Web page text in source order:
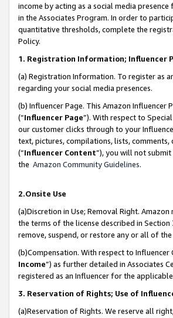
income by acting as a social media
in the Associates Program. In order to
quantitative thresholds, complete the
Policy.
1. Registration Information; Influencer
(a) Registration Information. To register as
regarding your social media presences.
(b) Influencer Page. This Amazon
(“Influencer Page”). With respect to
our customer clicks through to your
text, pictures, compilations, lists,
(“Influencer Content”), you will not
the Amazon Community Guidelines.
2.Onsite Use
(a)Discretion in Use; Removal Right.
the terms of the license described in
remove, suspend, or restore any or all of
(b)Compensation. With respect to
Income”) as further detailed in Associates
registered as an Influencer for the
3. Reservation of Rights; Use of
(a)Reservation of Rights. We reserve all